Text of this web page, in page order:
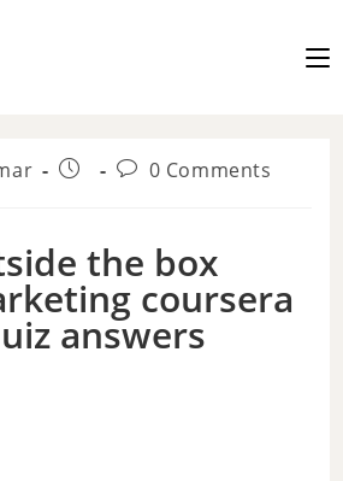
0 Comments
the box
coursera
answers